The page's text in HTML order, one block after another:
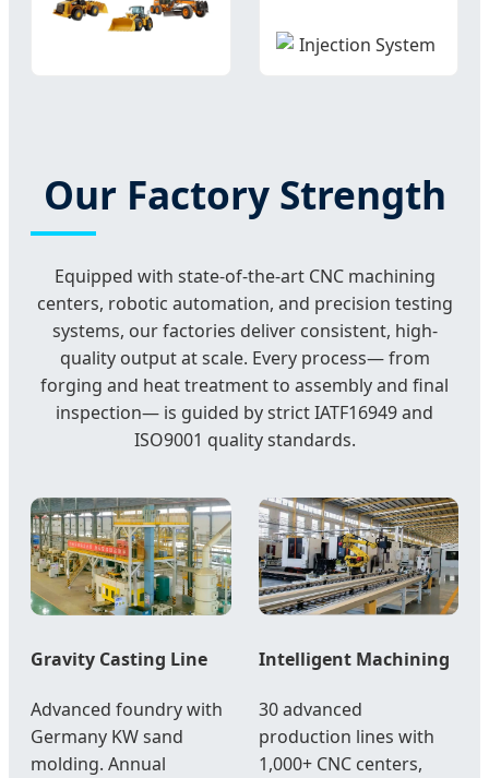
Our Factory Strength
Equipped with state-of-the-art CNC machining
centers, robotic automation, and precision testing
systems, our factories deliver consistent, high-
quality output at scale. Every process— from
forging and heat treatment to assembly and final
inspection— is guided by strict IATF16949 and
ISO9001 quality standards.
Gravity Casting Line
Advanced foundry with
Germany KW sand
molding. Annual
Intelligent Machining
30 advanced
production lines with
1,000+ CNC centers,